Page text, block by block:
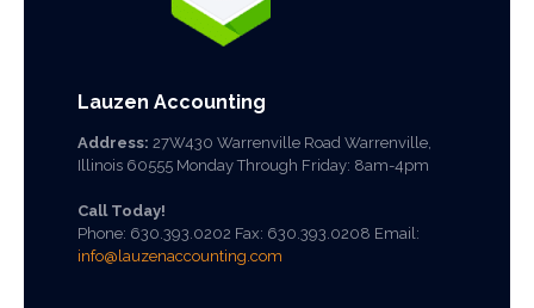
Lauzen Accounting
Address: 27W430 Warrenville Road Warrenville,
Illinois 60555 Monday Through Friday: 8am-4pm
Call Today!
Phone: 630.393.0202 Fax: 630.393.0208 Email:
info@lauzenaccounting.com